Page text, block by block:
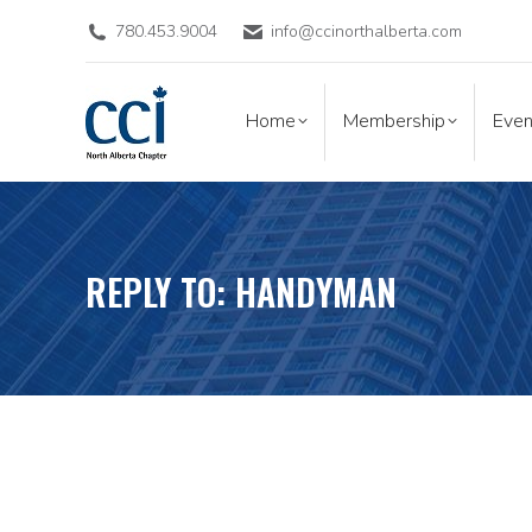
780.453.9004 info@ccinorthalberta.com
Home Membership
REPLY TO: HANDYMAN
Home Membership